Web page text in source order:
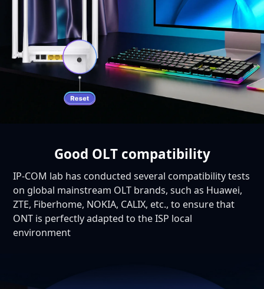
Good OLT compatibility
IP-COM lab has conducted several compatibility tests
on global mainstream OLT brands, such as Huawei,
ZTE, Fiberhome, NOKIA, CALIX, etc., to ensure that
ONT is perfectly adapted to the ISP local
environment